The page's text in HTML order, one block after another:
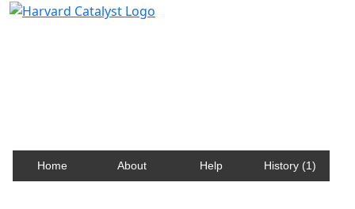
Home About Help History (1)